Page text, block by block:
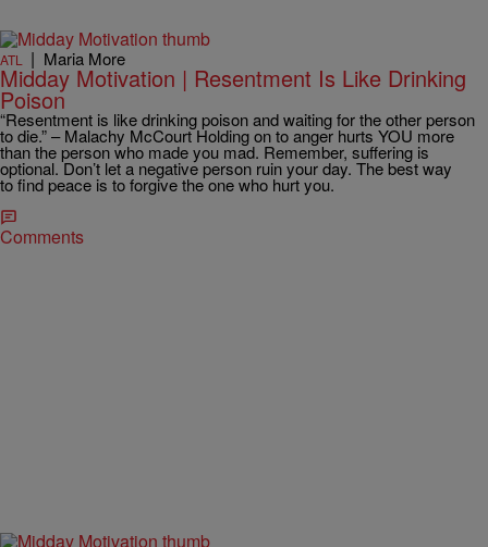
ATL | Maria More
Midday Motivation | Resentment Is Like Drinking
Poison
“Resentment is like drinking poison and waiting for the other person
to die.” – Malachy McCourt Holding on to anger hurts YOU more
than the person who made you mad. Remember, suffering is
optional. Don’t let a negative person ruin your day. The best way
to find peace is to forgive the one who hurt you.
Comments